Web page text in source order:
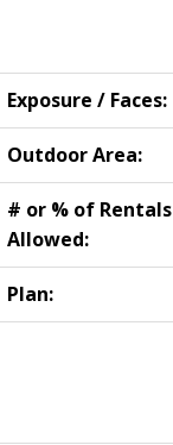
Exposure / Faces:
Outdoor Area:
# or % of Rentals
Allowed:
Plan: